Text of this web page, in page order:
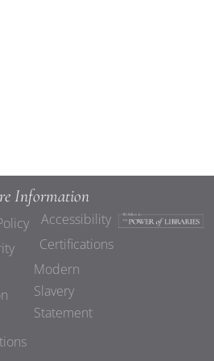
Information
Accessibility
Certifications
Modern
Slavery
Statement